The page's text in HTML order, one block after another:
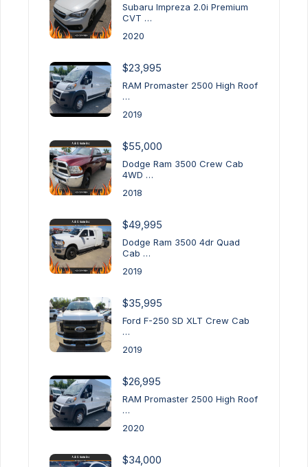
Subaru Impreza 2.0i Premium
CVT …
2020
$23,995
RAM Promaster 2500 High Roof
…
2019
$55,000
Dodge Ram 3500 Crew Cab
4WD …
2018
$49,995
Dodge Ram 3500 4dr Quad
Cab …
2019
$35,995
Ford F-250 SD XLT Crew Cab
…
2019
$26,995
RAM Promaster 2500 High Roof
…
2020
$34,000